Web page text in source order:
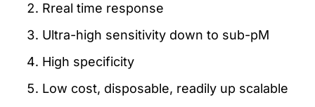
Rreal time response
Ultra-high sensitivity down to sub-pM
High specificity
Low cost, disposable, readily up scalable